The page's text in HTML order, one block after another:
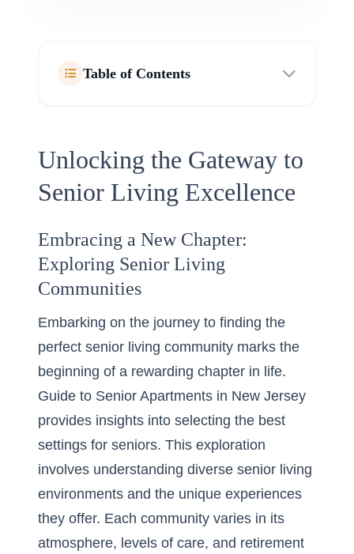
Table of Contents
Unlocking the Gateway to
Senior Living Excellence
Embracing a New Chapter:
Exploring Senior Living
Communities
Embarking on the journey to finding the
perfect senior living community marks the
beginning of a rewarding chapter in life.
Guide to Senior Apartments in New Jersey
provides insights into selecting the best
settings for seniors. This exploration
involves understanding diverse senior living
environments and the unique experiences
they offer. Each community varies in its
atmosphere, levels of care, and retirement